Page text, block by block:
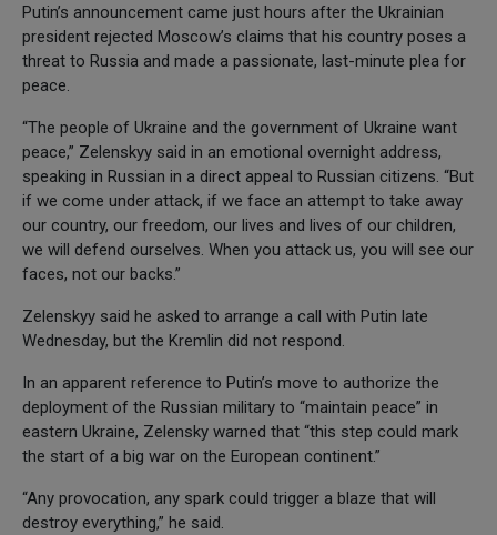
Putin’s announcement came just hours after the Ukrainian
president rejected Moscow’s claims that his country poses a
threat to Russia and made a passionate, last-minute plea for
peace.
“The people of Ukraine and the government of Ukraine want
peace,” Zelenskyy said in an emotional overnight address,
speaking in Russian in a direct appeal to Russian citizens. “But
if we come under attack, if we face an attempt to take away
our country, our freedom, our lives and lives of our children,
we will defend ourselves. When you attack us, you will see our
faces, not our backs.”
Zelenskyy said he asked to arrange a call with Putin late
Wednesday, but the Kremlin did not respond.
In an apparent reference to Putin’s move to authorize the
deployment of the Russian military to “maintain peace” in
eastern Ukraine, Zelensky warned that “this step could mark
the start of a big war on the European continent.”
“Any provocation, any spark could trigger a blaze that will
destroy everything,” he said.